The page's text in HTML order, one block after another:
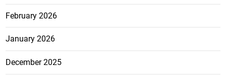
February 2026
January 2026
December 2025